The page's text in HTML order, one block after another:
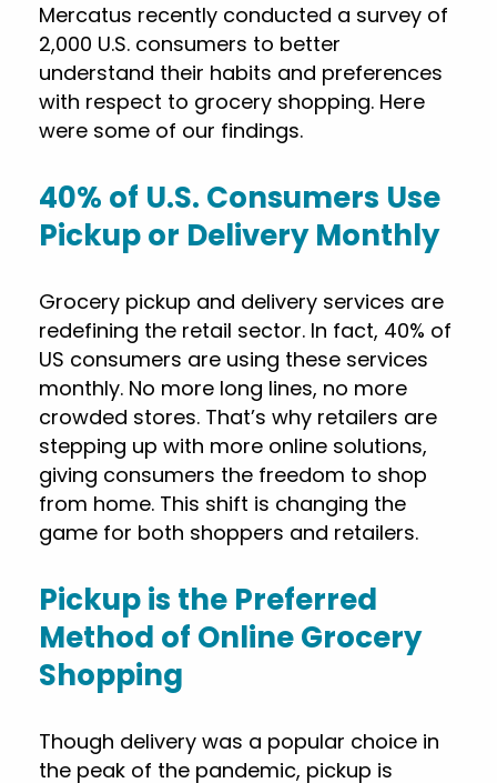
Mercatus recently conducted a survey of
2,000 U.S. consumers to better
understand their habits and preferences
with respect to grocery shopping. Here
were some of our findings.
40% of U.S. Consumers Use
Pickup or Delivery Monthly
Grocery pickup and delivery services are
redefining the retail sector. In fact, 40% of
US consumers are using these services
monthly. No more long lines, no more
crowded stores. That’s why retailers are
stepping up with more online solutions,
giving consumers the freedom to shop
from home. This shift is changing the
game for both shoppers and retailers.
Pickup is the Preferred
Method of Online Grocery
Shopping
Though delivery was a popular choice in
the peak of the pandemic, pickup is